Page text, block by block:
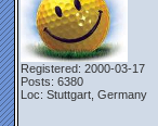
Registered: 2000-03-17
Posts: 6380
Loc: Stuttgart, Germany